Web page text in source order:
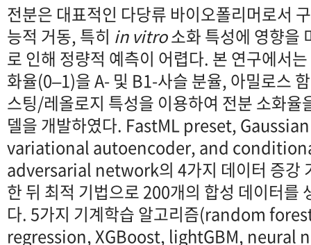
전분은 대표적인 다당류 바이오폴리머로서
능적 거동, 특히 in vitro소화 특성에 영향을
로 인해 정량적 예측이 어렵다. 본 연구에서
화율(0–1)을 A- 및 B1-사슬 분율, 아밀로스
스팅/레올로지 특성을 이용하여 전분 소화율
델을 개발하였다. FastML preset,
variational autoencoder, and
adversarial network의 4가지 데이터 증강
한 뒤 최적 기법으로 200개의 합성 데이터를
다. 5가지 기계학습 알고리즘(random
regression, XGBoost, lightGBM, neural